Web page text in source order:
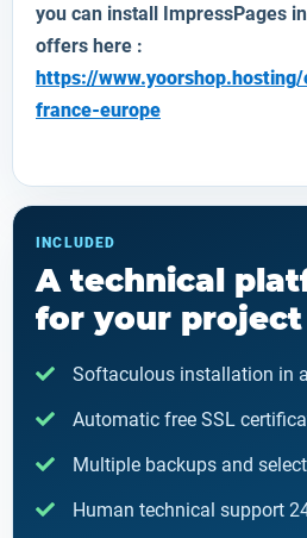
you can install ImpressPages
offers here :
https://
france-europe
INCLUDED
A technical
for your project
Softaculous installation in
Automatic free SSL
Multiple backups and
Human technical support